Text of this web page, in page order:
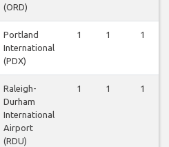
(ORD)
Portland
International
(PDX)
1 1 1
Raleigh-
Durham
International
Airport
(RDU)
1 1 1